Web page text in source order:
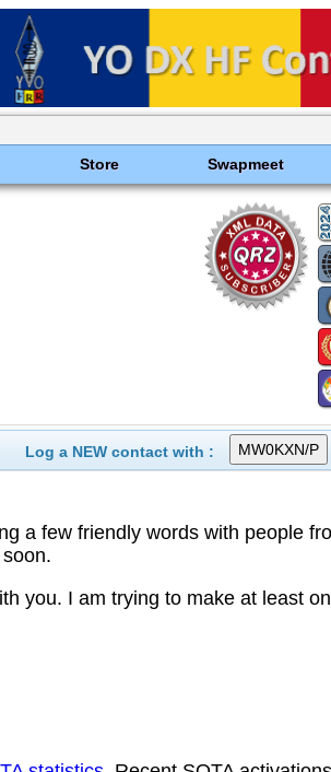
Store Swapmeet
Log a NEW contact with :